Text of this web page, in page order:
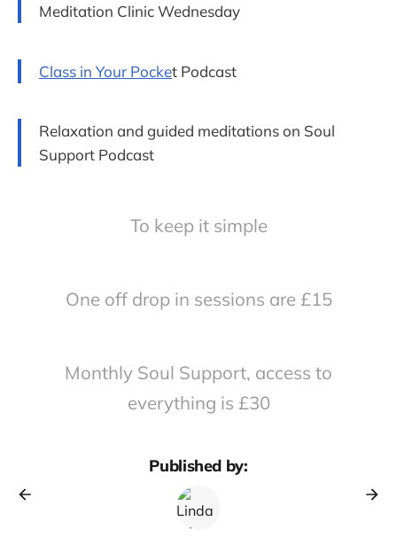
Meditation Clinic Wednesday
Class in Your Pocket Podcast
Relaxation and guided meditations on Soul
Support Podcast
To keep it simple
One off drop in sessions are £15
Monthly Soul Support, access to
everything is £30
Published by: